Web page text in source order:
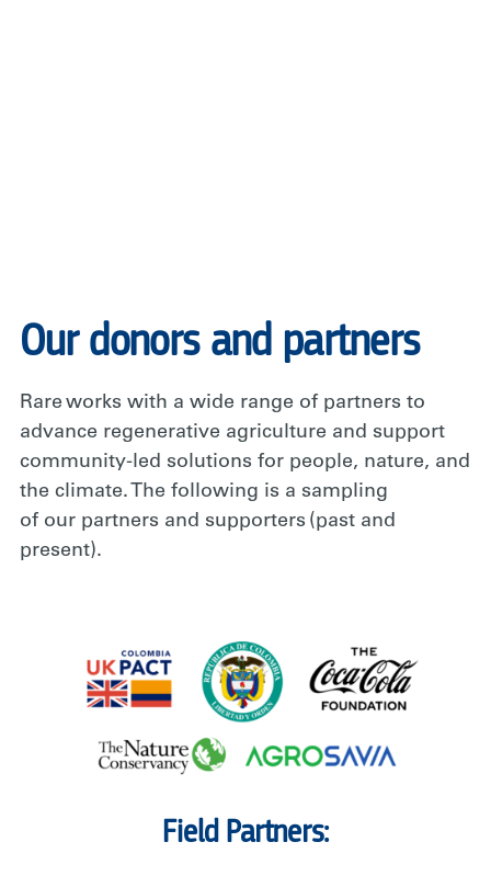
Our donors and partners
Rare works with a wide range of partners to
advance regenerative agriculture and support
community-led solutions for people, nature, and
the climate. The following is a sampling
of our partners and supporters (past and
present).
Field Partners: